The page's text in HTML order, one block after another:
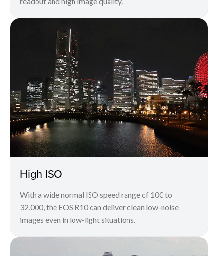
High ISO
With a wide normal ISO speed range of 100 to
32,000, the EOS R10 can deliver clean low-noise
images even in low-light situations.